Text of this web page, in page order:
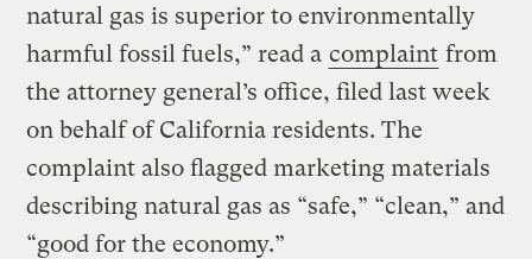
natural gas is superior to environmentally
harmful fossil fuels,” read a complaint from
the attorney general’s office, filed last week
on behalf of California residents. The
complaint also flagged marketing materials
describing natural gas as “safe,” “clean,” and
“good for the economy.”